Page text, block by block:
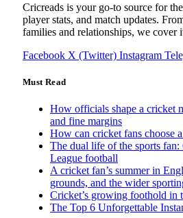
Cricreads is your go-to source for
player stats, and match updates.
families and relationships, we cover
Facebook X (Twitter) Instagram
Must Read
How officials shape a cricket
and fine margins
How can cricket fans choose
The dual life of the sports
League football
A cricket fan’s summer in
grounds, and the wider
Cricket’s growing foothold in
The Top 6 Unforgettable